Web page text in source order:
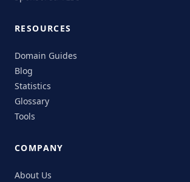
RESOURCES
Domain Guides
Blog
Statistics
Glossary
Tools
COMPANY
About Us